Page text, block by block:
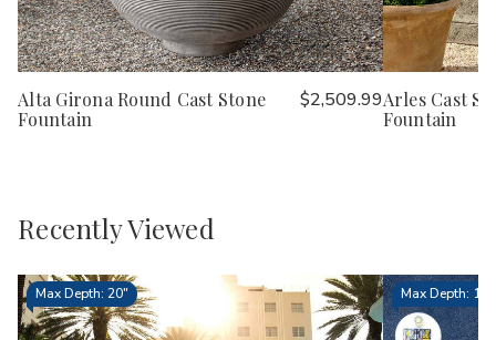
Alta Girona Round Cast Stone
Fountain
$2,509.99Arles Cast
Fountain
Recently Viewed
Max Depth: 20" Max Depth: